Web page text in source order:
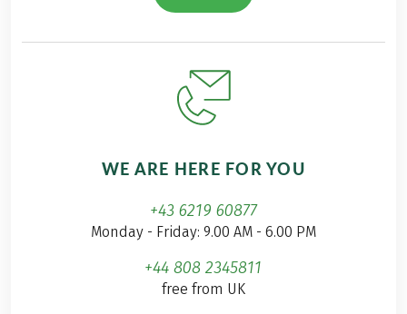
WE ARE HERE FOR YOU
+43 6219 60877
Monday - Friday: 9.00 AM - 6.00 PM
+44 808 2345811
free from UK